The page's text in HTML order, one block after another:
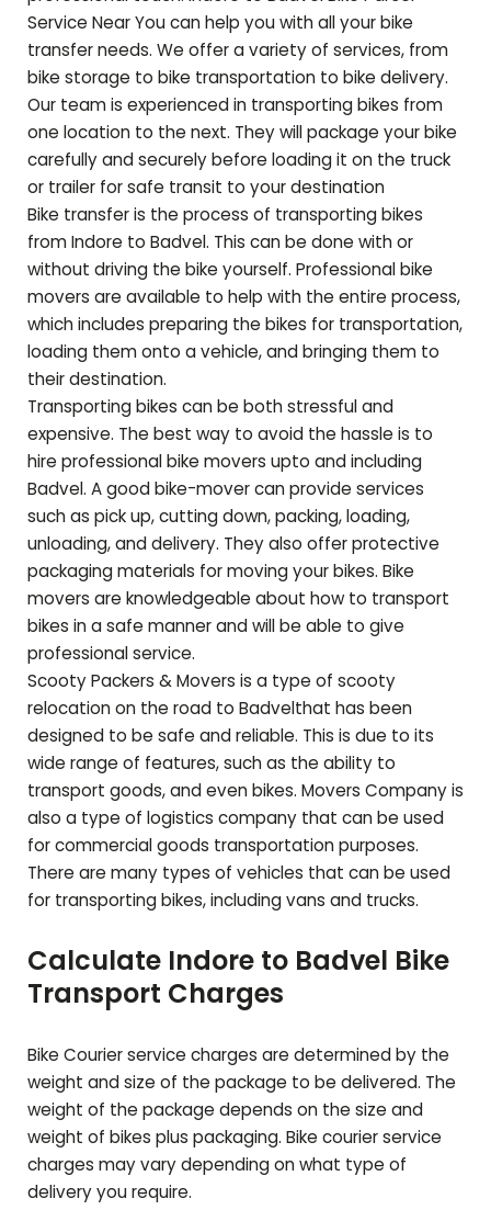
Service Near You can help you with all your bike
transfer needs. We offer a variety of services, from
bike storage to bike transportation to bike delivery.
Our team is experienced in transporting bikes from
one location to the next. They will package your bike
carefully and securely before loading it on the truck
or trailer for safe transit to your destination
Bike transfer is the process of transporting bikes
from Indore to Badvel. This can be done with or
without driving the bike yourself. Professional bike
movers are available to help with the entire process,
which includes preparing the bikes for transportation,
loading them onto a vehicle, and bringing them to
their destination.
Transporting bikes can be both stressful and
expensive. The best way to avoid the hassle is to
hire professional bike movers upto and including
Badvel. A good bike-mover can provide services
such as pick up, cutting down, packing, loading,
unloading, and delivery. They also offer protective
packaging materials for moving your bikes. Bike
movers are knowledgeable about how to transport
bikes in a safe manner and will be able to give
professional service.
Scooty Packers & Movers is a type of scooty
relocation on the road to Badvelthat has been
designed to be safe and reliable. This is due to its
wide range of features, such as the ability to
transport goods, and even bikes. Movers Company is
also a type of logistics company that can be used
for commercial goods transportation purposes.
There are many types of vehicles that can be used
for transporting bikes, including vans and trucks.
Calculate Indore to Badvel Bike
Transport Charges
Bike Courier service charges are determined by the
weight and size of the package to be delivered. The
weight of the package depends on the size and
weight of bikes plus packaging. Bike courier service
charges may vary depending on what type of
delivery you require.